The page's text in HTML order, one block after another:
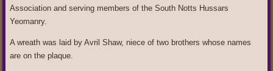
Association and serving members of the South Notts Hussars
Yeomanry.
A wreath was laid by Avril Shaw, niece of two brothers whose names
are on the plaque.